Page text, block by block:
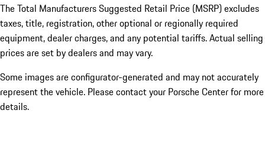
The Total Manufacturers Suggested Retail Price (MSRP) excludes
taxes, title, registration, other optional or regionally required
equipment, dealer charges, and any potential tariffs. Actual selling
prices are set by dealers and may vary.
Some images are configurator-generated and may not accurately
represent the vehicle. Please contact your Porsche Center for more
details.